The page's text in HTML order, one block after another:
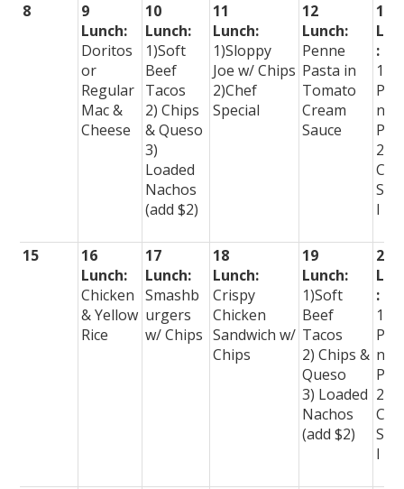
8
9
Lunch:
Doritos
or
Regular
Mac &
Cheese
10
Lunch:
1)Soft
Beef
Tacos
2) Chips
& Queso
3)
Loaded
Nachos
(add $2)
11
Lunch:
1)Sloppy
Joe w/ Chips
2)Chef
Special
12
Lunch:
Penne
Pasta in
Tomato
Cream
Sauce
13
:
1)
nal
2)
l
15
16
Lunch:
Chicken
& Yellow
Rice
17
Lunch:
Smashb
urgers
w/ Chips
18
Lunch:
Crispy
Chicken
Sandwich w/
Chips
19
Lunch:
1)Soft
Beef
Tacos
2) Chips &
Queso
3) Loaded
Nachos
(add $2)
20
:
1)
nal
2)
l